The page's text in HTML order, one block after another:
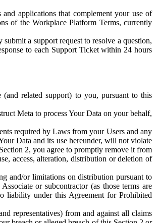
applications that complement your use of
of the Workplace Platform Terms, currently
submit a support request to resolve a question,
to each Support Ticket within 24 hours
related support) to you, pursuant to this
Meta to process Your Data on your behalf,
required by Laws from your Users and any
Data and its use hereunder, will not violate
2, you agree to promptly remove it from
access, alteration, distribution or deletion of
and/or limitations on distribution pursuant to
or subcontractor (as those terms are
under this Agreement for Prohibited
representatives) from and against all claims